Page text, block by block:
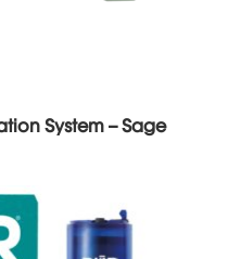
System – Sage